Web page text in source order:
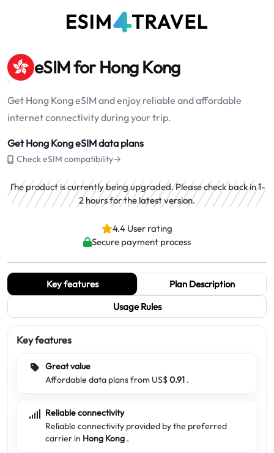
eSIM for Hong Kong
Get Hong Kong eSIM and enjoy reliable and affordable
internet connectivity during your trip.
Get Hong Kong eSIM data plans
Check eSIM compatibility→
The product is currently being upgraded. Please check back in 1-
2 hours for the latest version.
4.4 User rating
Secure payment process
Key features
Plan Description
Usage Rules
Key features
Great value
Affordable data plans from US$0.91 .
Reliable connectivity
Reliable connectivity provided by the preferred
carrier in Hong Kong .